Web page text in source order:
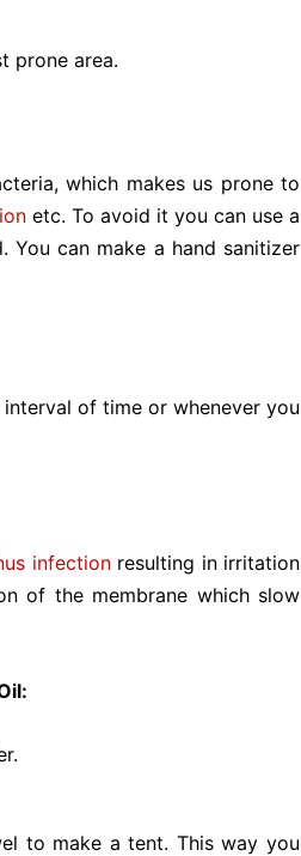
prone area.
which makes us prone to
etc. To avoid it you can use a
can make a hand sanitizer
of time or whenever you
infectionresulting in irritation
of the membrane which slow
to make a tent. This way you